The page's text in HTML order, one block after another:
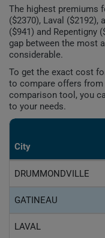
The highest premiums
($2370), Laval ($2192),
($941) and Repentigny
gap between the most
considerable.
To get the exact cost
to compare offers from
comparison tool, you
to your needs.
City
DRUMMONDVILLE
GATINEAU
LAVAL